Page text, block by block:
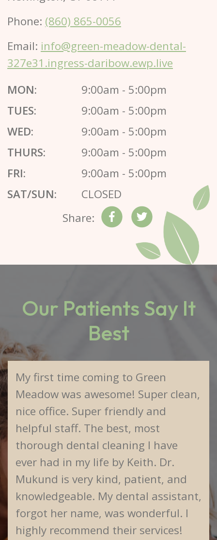
Phone: (860) 865-0056
Email: info@green-meadow-dental-
327e31.ingress-daribow.ewp.live
MON:
9:00am - 5:00pm
TUES:
9:00am - 5:00pm
WED:
9:00am - 5:00pm
THURS:
9:00am - 5:00pm
FRI:
9:00am - 5:00pm
SAT/SUN:
CLOSED
Share:
Our Patients Say It
Best
My first time coming to Green
Meadow was awesome! Super clean,
nice office. Super friendly and
helpful staff. The best, most
thorough dental cleaning I have
ever had in my life by Keith. Dr.
Mukund is very kind, patient, and
knowledgeable. My dental assistant,
forgot her name, was wonderful. I
highly recommend their services!